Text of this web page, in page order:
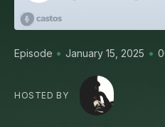
Episode • January 15, 2025 •
HOSTED BY